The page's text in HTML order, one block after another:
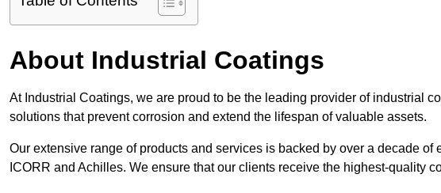
About Industrial Coatings
At Industrial Coatings, we are proud to be the leading provider of industrial
solutions that prevent corrosion and extend the lifespan of valuable assets.
Our extensive range of products and services is backed by over a decade
ICORR and Achilles. We ensure that our clients receive the highest-quality